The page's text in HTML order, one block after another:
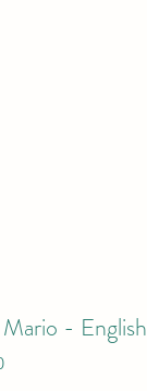
- English